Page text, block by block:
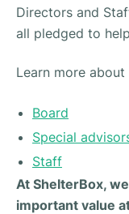
Directors and
all pledged to
Learn more
Board
Special
Staff
At ShelterBox,
important value